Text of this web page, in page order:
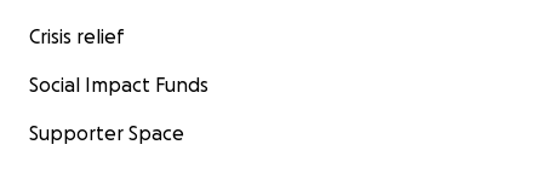
Crisis relief
Social Impact Funds
Supporter Space